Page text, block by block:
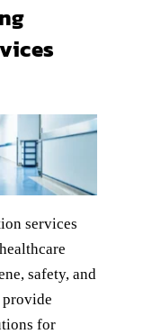
services
safety, and
for